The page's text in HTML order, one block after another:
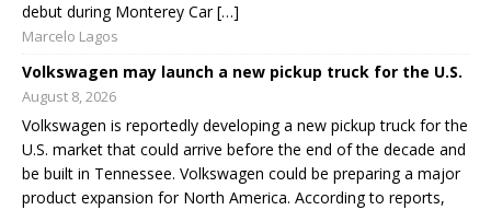
debut during Monterey Car […]
Marcelo Lagos
Volkswagen may launch a new pickup truck for the U.S.
August 8, 2026
Volkswagen is reportedly developing a new pickup truck for the
U.S. market that could arrive before the end of the decade and
be built in Tennessee. Volkswagen could be preparing a major
product expansion for North America. According to reports,